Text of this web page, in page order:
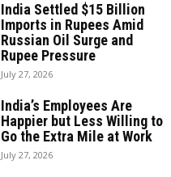
India Settled $15 Billion
Imports in Rupees Amid
Russian Oil Surge and
Rupee Pressure
July 27, 2026
India’s Employees Are
Happier but Less Willing to
Go the Extra Mile at Work
July 27, 2026